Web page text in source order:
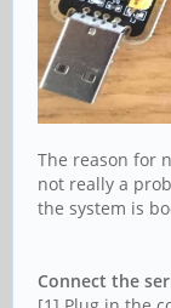
The reason for
not really a
the system is
Connect the